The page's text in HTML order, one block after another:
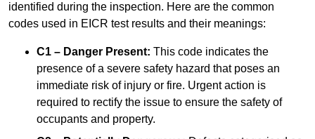
identified during the inspection. Here are the common
codes used in EICR test results and their meanings:
C1 – Danger Present: This code indicates the
presence of a severe safety hazard that poses an
immediate risk of injury or fire. Urgent action is
required to rectify the issue to ensure the safety of
occupants and property.